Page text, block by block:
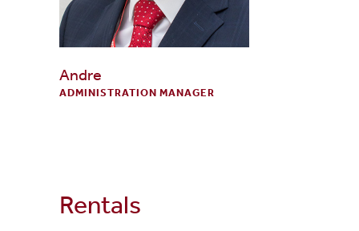
Andre
ADMINISTRATION MANAGER
Rentals